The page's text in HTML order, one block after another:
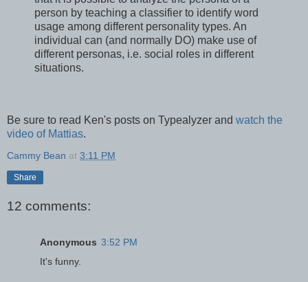
person by teaching a classifier to identify word
usage among different personality types. An
individual can (and normally DO) make use of
different personas, i.e. social roles in different
situations.
Be sure to read Ken's posts on Typealyzer and watch the
video of Mattias.
Cammy Bean at 3:11 PM
Share
12 comments:
Anonymous 3:52 PM
It's funny.